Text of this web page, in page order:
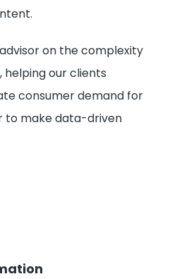
on the complexity
our clients
consumer demand for
to make data-driven